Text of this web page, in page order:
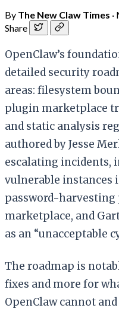
By The New Claw Times ·
Share
OpenClaw’s
detailed security
areas: filesystem
plugin marketplace
and static analysis
authored by Jesse
escalating incidents,
vulnerable instances
password-harvesting
marketplace, and
as an “unacceptable
The roadmap is
fixes and more for
OpenClaw cannot